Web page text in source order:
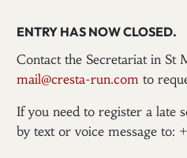
ENTRY HAS NOW CLOSED.
Contact the Secretariat in
mail@cresta-run.com to
If you need to register a late
by text or voice message